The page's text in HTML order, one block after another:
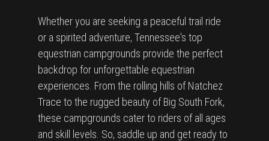
Whether you are seeking a peaceful trail ride
or a spirited adventure, Tennessee's top
equestrian campgrounds provide the perfect
backdrop for unforgettable equestrian
experiences. From the rolling hills of Natchez
Trace to the rugged beauty of Big South Fork,
these campgrounds cater to riders of all ages
and skill levels. So, saddle up and get ready to